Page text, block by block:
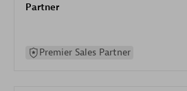
Partner
Premier Sales Partner